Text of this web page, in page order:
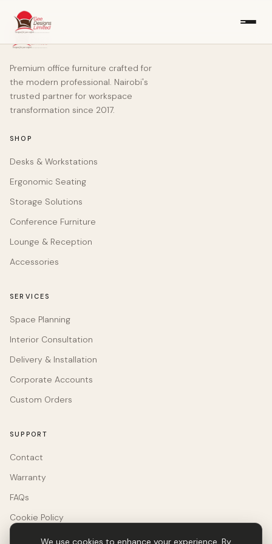
Premium office furniture crafted for
the modern professional. Nairobi's
trusted partner for workspace
transformation since 2017.
SHOP
Desks & Workstations
Ergonomic Seating
Storage Solutions
Conference Furniture
Lounge & Reception
Accessories
SERVICES
Space Planning
Interior Consultation
Delivery & Installation
Corporate Accounts
Custom Orders
SUPPORT
Contact
Warranty
FAQs
Cookie Policy
We use cookies to enhance your experience. By